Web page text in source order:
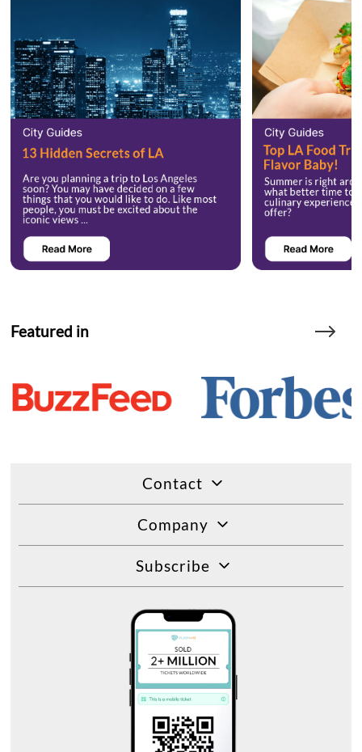
Featured in
Contact
Company
Subscribe